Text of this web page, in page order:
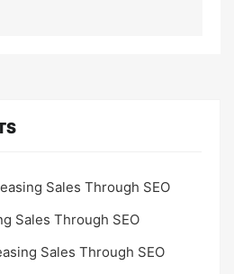
Sales Through SEO
Sales Through SEO
Sales Through SEO